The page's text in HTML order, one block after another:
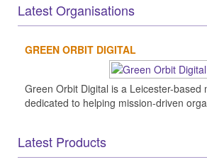
Latest Organisations
GREEN ORBIT DIGITAL
Green Orbit Digital is a Leicester-based
dedicated to helping mission-driven
Latest Products